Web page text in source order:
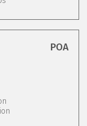
POA